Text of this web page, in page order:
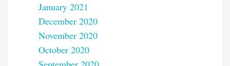
January 2021
December 2020
November 2020
October 2020